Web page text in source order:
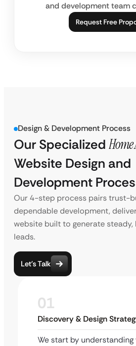
and development team
Request Free
Design & Development Process
Our Specialized
Website Design and
Development
Our 4-step process pairs trust-
dependable development,
website built to generate steady,
leads.
Let’s Talk
01
Discovery & Design
We start by understanding